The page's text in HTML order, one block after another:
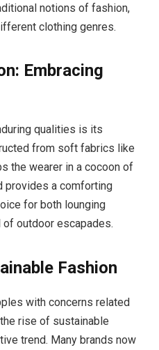
notions of fashion,
clothing genres.
Embracing
qualities is its
from soft fabrics like
the wearer in a cocoon of
provides a comforting
for both lounging
of outdoor escapades.
Fashion
with concerns related
rise of sustainable
trend. Many brands now